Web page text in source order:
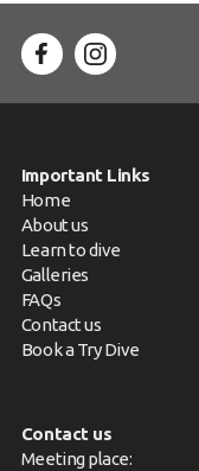
Important Links
Home
About us
Learn to dive
Galleries
FAQs
Contact us
Book a Try Dive
Contact us
Meeting place: